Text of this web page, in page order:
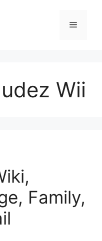
Menu
Wii
Family,